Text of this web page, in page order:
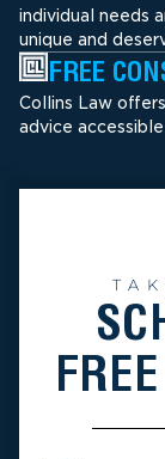
individual needs
unique and
FREE
Collins Law
advice